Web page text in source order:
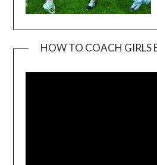
HOW TO COACH GIRLS